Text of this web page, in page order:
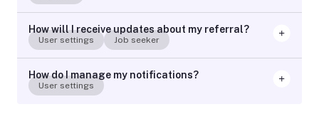
How will I receive updates about my referral?
User settings Job seeker
How do I manage my notifications?
User settings